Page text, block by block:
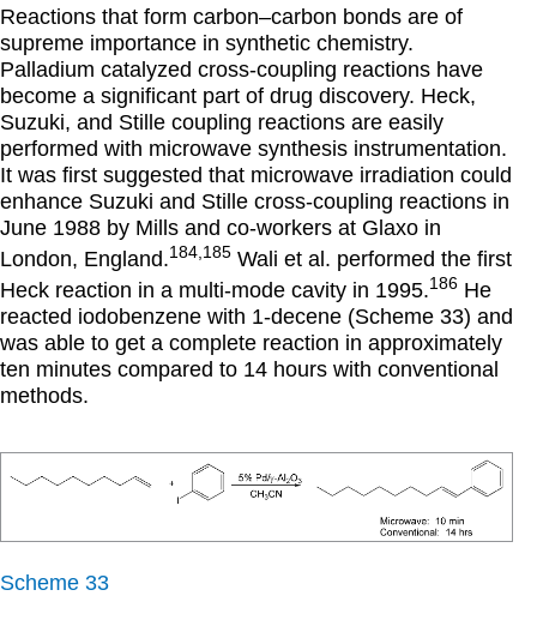
Reactions that form carbon–carbon bonds are of
supreme importance in synthetic chemistry.
Palladium catalyzed cross-coupling reactions have
become a significant part of drug discovery. Heck,
Suzuki, and Stille coupling reactions are easily
performed with microwave synthesis instrumentation.
It was first suggested that microwave irradiation could
enhance Suzuki and Stille cross-coupling reactions in
June 1988 by Mills and co-workers at Glaxo in
London, England.184,185 Wali et al. performed the first
Heck reaction in a multi-mode cavity in 1995.186 He
reacted iodobenzene with 1-decene (Scheme 33) and
was able to get a complete reaction in approximately
ten minutes compared to 14 hours with conventional
methods.
Scheme 33